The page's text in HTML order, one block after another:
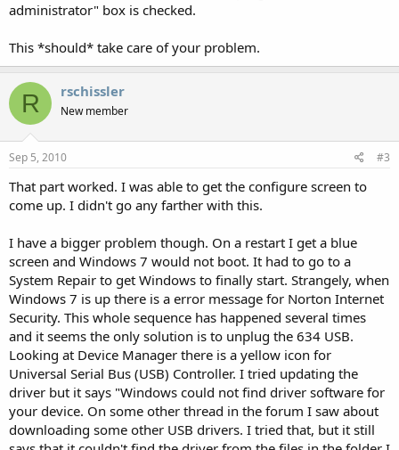
administrator" box is checked.
This *should* take care of your problem.
R rschissler
New member
Sep 5, 2010 #3
That part worked. I was able to get the configure screen to
come up. I didn't go any farther with this.
I have a bigger problem though. On a restart I get a blue
screen and Windows 7 would not boot. It had to go to a
System Repair to get Windows to finally start. Strangely, when
Windows 7 is up there is a error message for Norton Internet
Security. This whole sequence has happened several times
and it seems the only solution is to unplug the 634 USB.
Looking at Device Manager there is a yellow icon for
Universal Serial Bus (USB) Controller. I tried updating the
driver but it says "Windows could not find driver software for
your device. On some other thread in the forum I saw about
downloading some other USB drivers. I tried that, but it still